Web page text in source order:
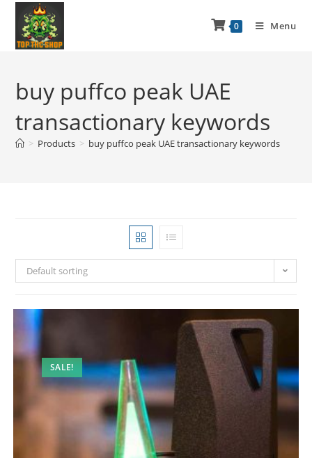
0 Menu
buy puffco peak UAE
transactionary keywords
> Products > buy puffco peak UAE transactionary keywords
Default sorting
SALE!